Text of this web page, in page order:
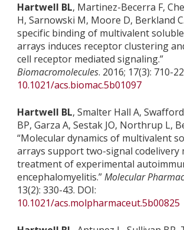
Hartwell BL, Martinez-Becerra F,
H, Sarnowski M, Moore D, Berkland
specific binding of multivalent
arrays induces receptor clustering
cell receptor mediated signaling.”
Biomacromolecules. 2016; 17(3): 710-
10.1021/acs.biomac.5b01097
Hartwell BL, Smalter Hall A,
BP, Garza A, Sestak JO, Northrup L,
“Molecular dynamics of multivalent
arrays support two-signal codelivery
treatment of experimental
encephalomyelitis.”Molecular
13(2): 330-43. DOI:
10.1021/acs.molpharmaceut.5b00825